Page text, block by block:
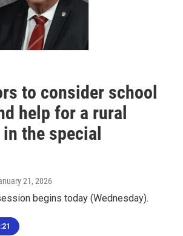
to consider school
help for a rural
the special
21, 2026
begins today (Wednesday).